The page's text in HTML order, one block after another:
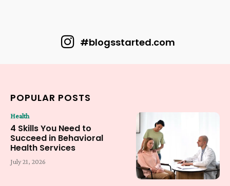
#blogsstarted.com
POPULAR POSTS
Health
4 Skills You Need to
Succeed in Behavioral
Health Services
July 21, 2026